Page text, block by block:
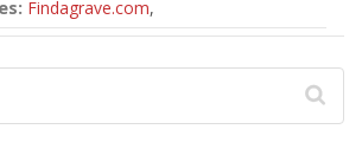
Findagrave.com,